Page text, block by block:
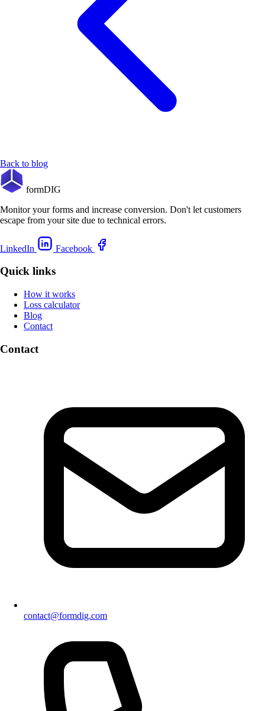
Back to blog
formDIG
Monitor your forms and increase conversion. Don't let customers
escape from your site due to technical errors.
LinkedIn Facebook
Quick links
How it works
Loss calculator
Blog
Contact
Contact
contact@formdig.com